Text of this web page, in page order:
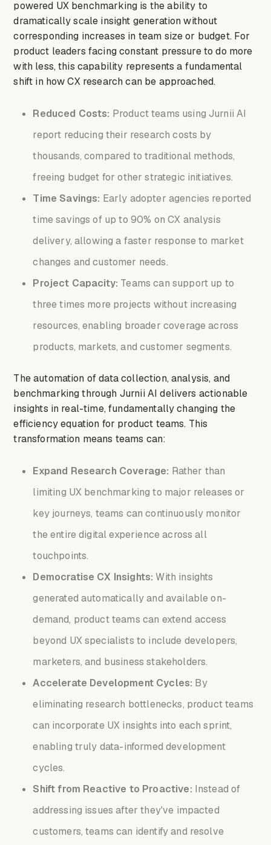
powered UX benchmarking is the ability to
dramatically scale insight generation without
corresponding increases in team size or budget. For
product leaders facing constant pressure to do more
with less, this capability represents a fundamental
shift in how CX research can be approached.
Reduced Costs: Product teams using Jurnii AI
report reducing their research costs by
thousands, compared to traditional methods,
freeing budget for other strategic initiatives.
Time Savings: Early adopter agencies reported
time savings of up to 90% on CX analysis
delivery, allowing a faster response to market
changes and customer needs.
Project Capacity: Teams can support up to
three times more projects without increasing
resources, enabling broader coverage across
products, markets, and customer segments.
The automation of data collection, analysis, and
benchmarking through Jurnii AI delivers actionable
insights in real-time, fundamentally changing the
efficiency equation for product teams. This
transformation means teams can:
Expand Research Coverage: Rather than
limiting UX benchmarking to major releases or
key journeys, teams can continuously monitor
the entire digital experience across all
touchpoints.
Democratise CX Insights: With insights
generated automatically and available on-
demand, product teams can extend access
beyond UX specialists to include developers,
marketers, and business stakeholders.
Accelerate Development Cycles: By
eliminating research bottlenecks, product teams
can incorporate UX insights into each sprint,
enabling truly data-informed development
cycles.
Shift from Reactive to Proactive: Instead of
addressing issues after they've impacted
customers, teams can identify and resolve